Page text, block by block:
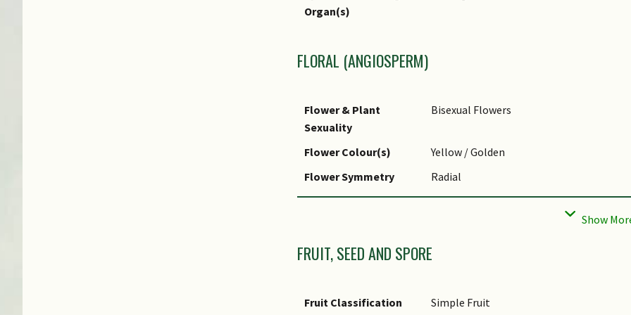
for Green Plot Ratio
Organ(s)
FLORAL (ANGIOSPERM)
Flower & Plant
Sexuality
Bisexual Flowers
Flower Colour(s)
Yellow / Golden
Flower Symmetry
Radial
Flower Size - Remarks
Small
Flowering Period
Flowers in May-July in seasonal
FRUIT, SEED AND SPORE
Fruit Classification Simple Fruit